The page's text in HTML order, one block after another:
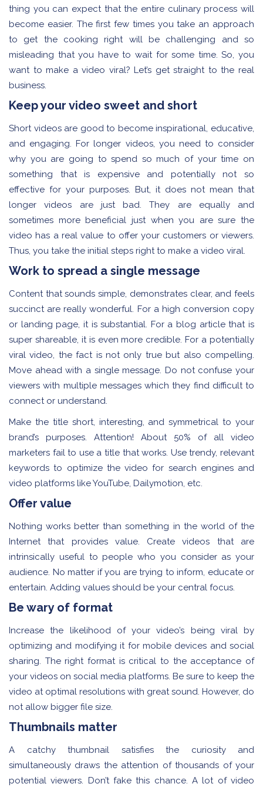
thing you can expect that the entire culinary process will
become easier. The first few times you take an approach
to get the cooking right will be challenging and so
misleading that you have to wait for some time. So, you
want to make a video viral? Let’s get straight to the real
business.
Keep your video sweet and short
Short videos are good to become inspirational, educative,
and engaging. For longer videos, you need to consider
why you are going to spend so much of your time on
something that is expensive and potentially not so
effective for your purposes. But, it does not mean that
longer videos are just bad. They are equally and
sometimes more beneficial just when you are sure the
video has a real value to offer your customers or viewers.
Thus, you take the initial steps right to make a video viral.
Work to spread a single message
Content that sounds simple, demonstrates clear, and feels
succinct are really wonderful. For a high conversion copy
or landing page, it is substantial. For a blog article that is
super shareable, it is even more credible. For a potentially
viral video, the fact is not only true but also compelling.
Move ahead with a single message. Do not confuse your
viewers with multiple messages which they find difficult to
connect or understand.
Make the title short, interesting, and symmetrical to your
brand’s purposes. Attention! About 50% of all video
marketers fail to use a title that works. Use trendy, relevant
keywords to optimize the video for search engines and
video platforms like YouTube, Dailymotion, etc.
Offer value
Nothing works better than something in the world of the
Internet that provides value. Create videos that are
intrinsically useful to people who you consider as your
audience. No matter if you are trying to inform, educate or
entertain. Adding values should be your central focus.
Be wary of format
Increase the likelihood of your video’s being viral by
optimizing and modifying it for mobile devices and social
sharing. The right format is critical to the acceptance of
your videos on social media platforms. Be sure to keep the
video at optimal resolutions with great sound. However, do
not allow bigger file size.
Thumbnails matter
A catchy thumbnail satisfies the curiosity and
simultaneously draws the attention of thousands of your
potential viewers. Don’t fake this chance. A lot of video